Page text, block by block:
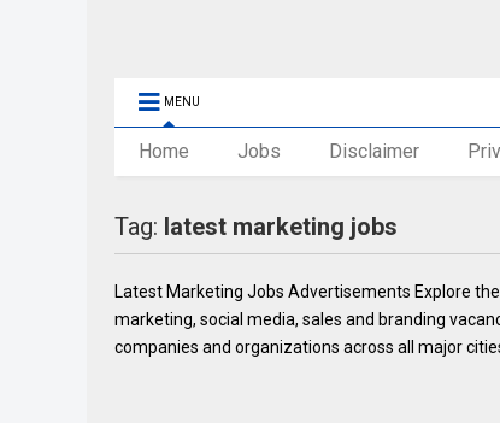
MENU
Home Jobs Disclaimer
Tag: latest marketing jobs
Latest Marketing Jobs Advertisements Explore
marketing, social media, sales and branding
companies and organizations across all major